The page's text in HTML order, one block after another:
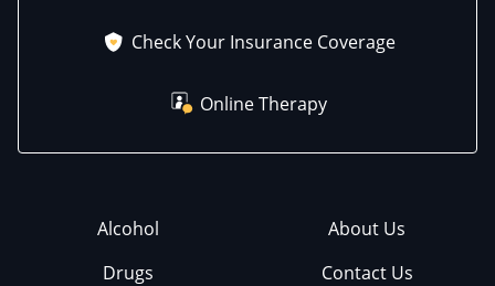
Check Your Insurance Coverage
Online Therapy
Alcohol
Drugs
About Us
Contact Us